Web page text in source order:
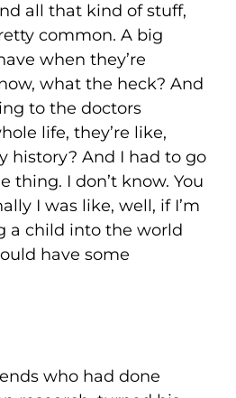
all that kind of stuff,
common. A big
when they’re
what the heck? And
to the doctors
life, they’re like,
history? And I had to go
thing. I don’t know. You
I was like, well, if I’m
a child into the world
have some
who had done